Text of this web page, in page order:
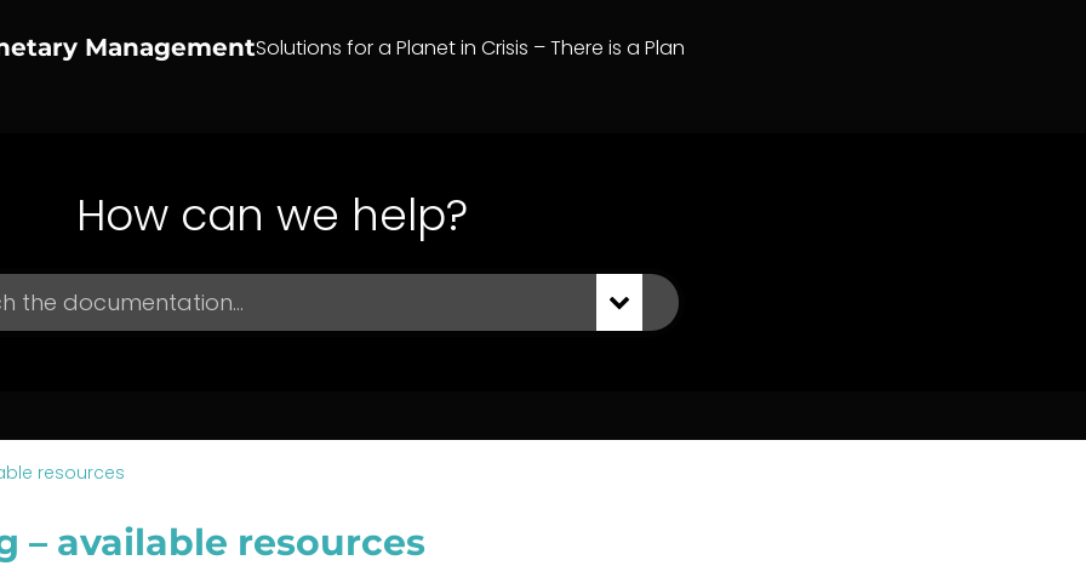
ManagementSolutions for a Planet in Crisis – There is a Plan
How can we help?
resources
– available resources